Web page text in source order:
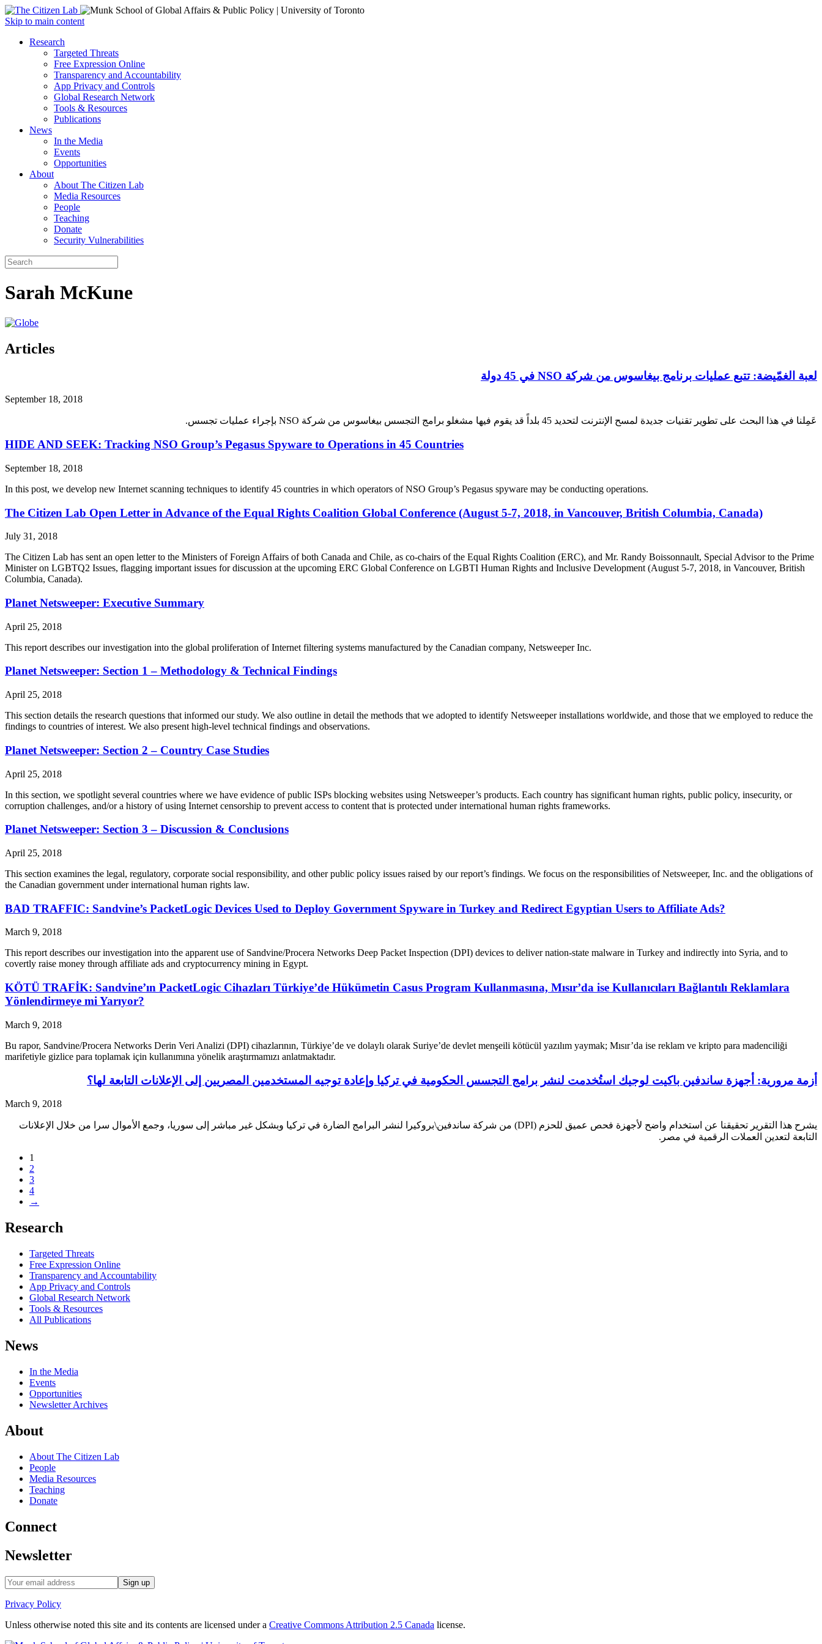
Open
menu
Skip to main content
Close
Research
Targeted Threats
Free Expression Online
Transparency and Accountability
App Privacy and Controls
Global Research Network
Tools & Resources
Publications
News
In the Media
Events
Opportunities
About
About The Citizen Lab
Media Resources
People
Teaching
Donate
Security Vulnerabilities
Sarah McKune
Articles
لعبة الغمّيضة: تتبع عمليات برنامج بيغاسوس من شركة NSO في 45 دولة
September 18, 2018
عَمِلنا في هذا البحث على تطوير تقنيات جديدة لمسح الإنترنت لتحديد 45 بلداً قد يقوم فيها مشغلو برامج التجسس بيغاسوس من شركة NSO بإجراء عمليات تجسس.
HIDE AND SEEK: Tracking NSO Group’s Pegasus Spyware to Operations in 45 Countries
September 18, 2018
In this post, we develop new Internet scanning techniques to identify 45 countries in which operators of NSO Group’s Pegasus spyware may be conducting operations.
The Citizen Lab Open Letter in Advance of the Equal Rights Coalition Global Conference (August 5-7, 2018, in Vancouver, British Columbia, Canada)
July 31, 2018
The Citizen Lab has sent an open letter to the Ministers of Foreign Affairs of both Canada and Chile, as co-chairs of the Equal Rights Coalition (ERC), and Mr. Randy Boissonnault, Special Advisor to the Prime
Minister on LGBTQ2 Issues, flagging important issues for discussion at the upcoming ERC Global Conference on LGBTI Human Rights and Inclusive Development (August 5-7, 2018, in Vancouver, British
Columbia, Canada).
Planet Netsweeper: Executive Summary
April 25, 2018
This report describes our investigation into the global proliferation of Internet filtering systems manufactured by the Canadian company, Netsweeper Inc.
Planet Netsweeper: Section 1 – Methodology & Technical Findings
April 25, 2018
This section details the research questions that informed our study. We also outline in detail the methods that we adopted to identify Netsweeper installations worldwide, and those that we employed to reduce the
findings to countries of interest. We also present high-level technical findings and observations.
Planet Netsweeper: Section 2 – Country Case Studies
April 25, 2018
In this section, we spotlight several countries where we have evidence of public ISPs blocking websites using Netsweeper’s products. Each country has significant human rights, public policy, insecurity, or
corruption challenges, and/or a history of using Internet censorship to prevent access to content that is protected under international human rights frameworks.
Planet Netsweeper: Section 3 – Discussion & Conclusions
April 25, 2018
This section examines the legal, regulatory, corporate social responsibility, and other public policy issues raised by our report’s findings. We focus on the responsibilities of Netsweeper, Inc. and the obligations of
the Canadian government under international human rights law.
BAD TRAFFIC: Sandvine’s PacketLogic Devices Used to Deploy Government Spyware in Turkey and Redirect Egyptian Users to Affiliate Ads?
March 9, 2018
This report describes our investigation into the apparent use of Sandvine/Procera Networks Deep Packet Inspection (DPI) devices to deliver nation-state malware in Turkey and indirectly into Syria, and to
covertly raise money through affiliate ads and cryptocurrency mining in Egypt.
KÖTÜ TRAFİK: Sandvine’ın PacketLogic Cihazları Türkiye’de Hükümetin Casus Program Kullanmasına, Mısır’da ise Kullanıcıları Bağlantılı Reklamlara
Yönlendirmeye mi Yarıyor?
March 9, 2018
Bu rapor, Sandvine/Procera Networks Derin Veri Analizi (DPI) cihazlarının, Türkiye’de ve dolaylı olarak Suriye’de devlet menşeili kötücül yazılım yaymak; Mısır’da ise reklam ve kripto para madenciliği
marifetiyle gizlice para toplamak için kullanımına yönelik araştırmamızı anlatmaktadır.
أزمة مرورية: أجهزة ساندفين باكيت لوجيك استُخدمت لنشر برامج التجسس الحكومية في تركيا وإعادة توجيه المستخدمين المصريين إلى الإعلانات التابعة لها؟
March 9, 2018
يشرح هذا التقرير تحقيقنا عن استخدام واضح لأجهزة فحص عميق للحزم (DPI) من شركة ساندفين\بروكيرا لنشر البرامج الضارة في تركيا وبشكل غير مباشر إلى سوريا، وجمع الأموال سرا من خلال الإعلانات
التابعة لتعدين العملات الرقمية في مصر.
1
2
3
4
→
Research
Targeted Threats
Free Expression Online
Transparency and Accountability
App Privacy and Controls
Global Research Network
Tools & Resources
All Publications
News
In the Media
Events
Opportunities
Newsletter Archives
About
About The Citizen Lab
People
Media Resources
Teaching
Donate
Connect
Newsletter
Privacy Policy
Unless otherwise noted this site and its contents are licensed under a Creative Commons Attribution 2.5 Canada license.